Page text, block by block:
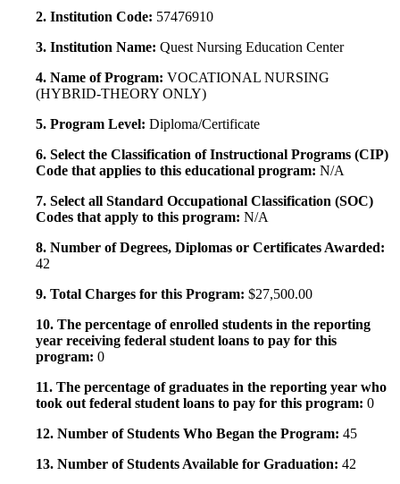
2. Institution Code: 57476910
3. Institution Name: Quest Nursing Education Center
4. Name of Program: VOCATIONAL NURSING
(HYBRID-THEORY ONLY)
5. Program Level: Diploma/Certificate
6. Select the Classification of Instructional Programs (CIP)
Code that applies to this educational program: N/A
7. Select all Standard Occupational Classification (SOC)
Codes that apply to this program: N/A
8. Number of Degrees, Diplomas or Certificates Awarded:
42
9. Total Charges for this Program: $27,500.00
10. The percentage of enrolled students in the reporting
year receiving federal student loans to pay for this
program: 0
11. The percentage of graduates in the reporting year who
took out federal student loans to pay for this program: 0
12. Number of Students Who Began the Program: 45
13. Number of Students Available for Graduation: 42